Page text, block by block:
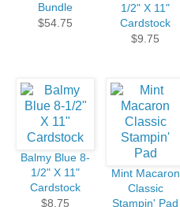
Bundle
$54.75
1/2" X 11"
Cardstock
$9.75
Balmy Blue 8-
1/2" X 11"
Cardstock
$8.75
Mint Macaron
Classic
Stampin' Pad